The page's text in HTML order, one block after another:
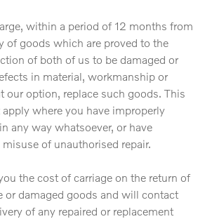
within a period of 12 months from
of goods which are proved to the
of both of us to be damaged or
in material, workmanship or
our option, replace such goods. This
where you have improperly
any way whatsoever, or have
of unauthorised repair.
the cost of carriage on the return of
or damaged goods and will contact
of any repaired or replacement